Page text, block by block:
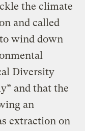
the climate
and called
wind down
Diversity
and that the
an
extraction on